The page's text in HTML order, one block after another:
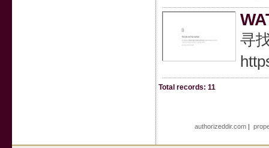
寻
Total records: 11
authorizeddir.com |